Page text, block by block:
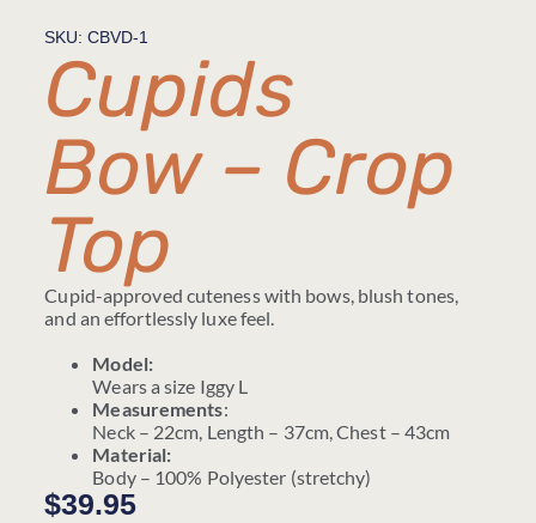
SKU: CBVD-1
Cupids
Bow – Crop
Top
Cupid-approved cuteness with bows, blush tones,
and an effortlessly luxe feel.
Model:
Wears a size Iggy L
Measurements:
Neck – 22cm, Length – 37cm, Chest – 43cm
Material:
Body – 100% Polyester (stretchy)
$39.95